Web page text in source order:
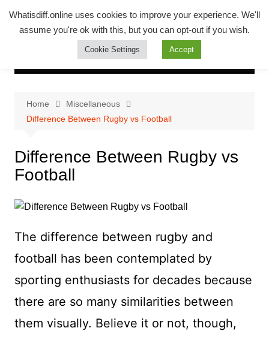
Whatsadiff
whatisdiff.online
Home
Miscellaneous
Difference Between Rugby vs Football
Difference Between Rugby vs
Football
The difference between rugby and
football has been contemplated by
sporting enthusiasts for decades because
there are so many similarities between
them visually. Believe it or not, though,
Whatisdiff.online uses cookies to improve your experience. We'll
assume you're ok with this, but you can opt-out if you wish.
Cookie Settings Accept